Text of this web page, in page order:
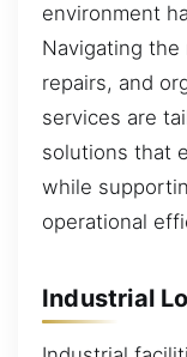
environment
Navigating
repairs, and
services are
solutions that
while
operational
Industrial